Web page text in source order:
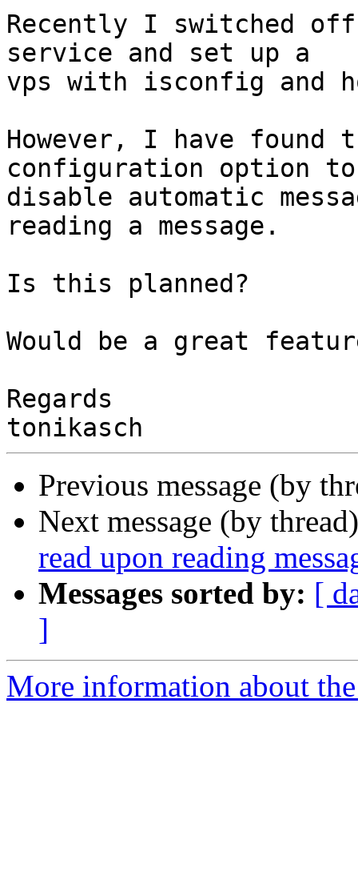
Recently I switched
service and set up a
vps with isconfig and
However, I have found
configuration option
disable automatic
reading a message.
Is this planned?
Would be a great
Regards
Previous message (by
Next message (by
read upon reading
Messages sorted by: [
]
More information about